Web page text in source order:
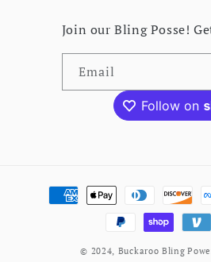
Join our Bling Posse!
Email
Payment
methods
© 2024, Buckaroo Bling